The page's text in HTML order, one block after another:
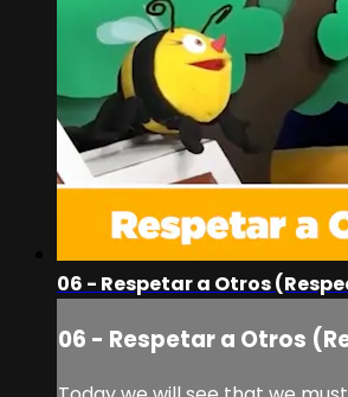
06 - Respetar a Otros
06 - Respetar a Otros